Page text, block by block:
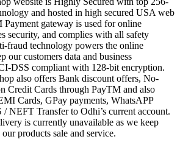
and hosted in high secured USA web
Payment gateway is used for online
security, and complies with all safety
fraud technology powers the online
our customers data and business
DSS compliant with 128-bit encryption.
also offers Bank discount offers, No-
Credit Cards through PayTM and also
Cards, GPay payments, WhatsAPP
NEFT Transfer to Odhi’s current account.
is currently unavailable as we keep
products sale and service.